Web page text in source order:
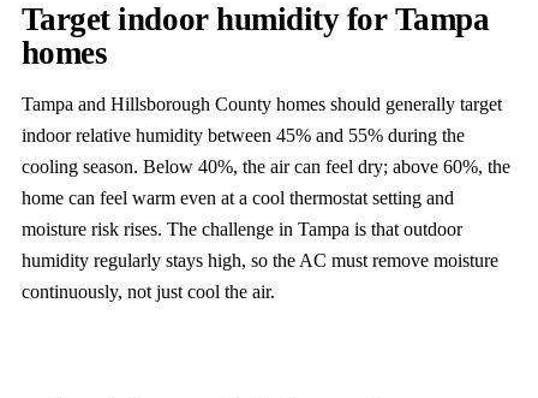
Target indoor humidity for Tampa
homes
Tampa and Hillsborough County homes should generally target
indoor relative humidity between 45% and 55% during the
cooling season. Below 40%, the air can feel dry; above 60%, the
home can feel warm even at a cool thermostat setting and
moisture risk rises. The challenge in Tampa is that outdoor
humidity regularly stays high, so the AC must remove moisture
continuously, not just cool the air.